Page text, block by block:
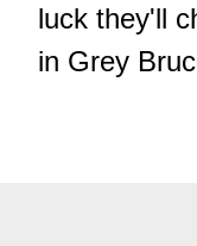
luck they'll
in Grey